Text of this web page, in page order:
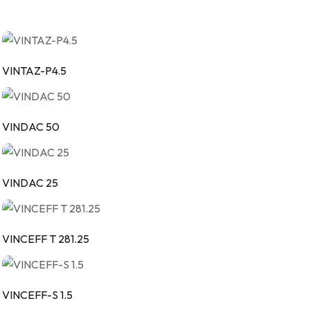
VINTAZ-P4.5
VINDAC 50
VINDAC 25
VINCEFF T 281.25
VINCEFF-S 1.5